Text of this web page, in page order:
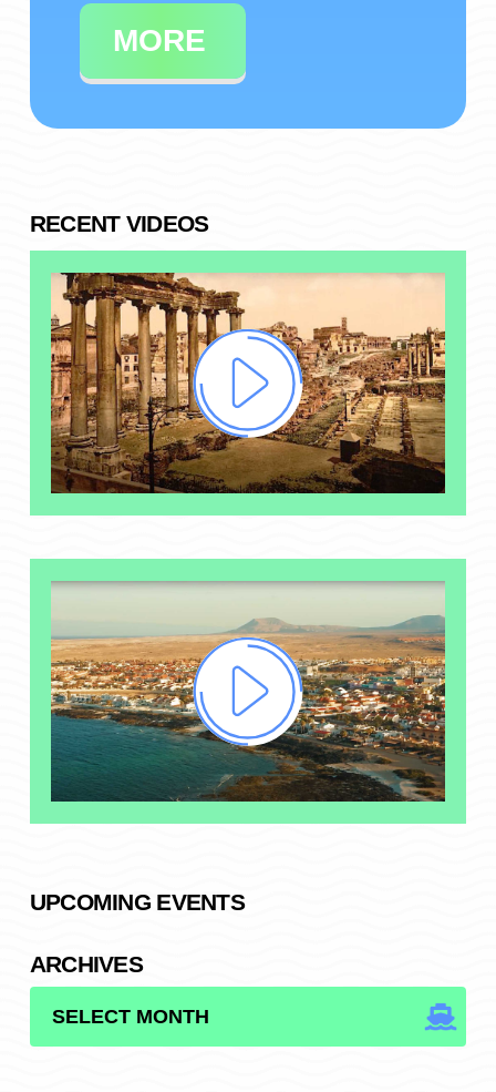
MORE
RECENT VIDEOS
UPCOMING EVENTS
ARCHIVES